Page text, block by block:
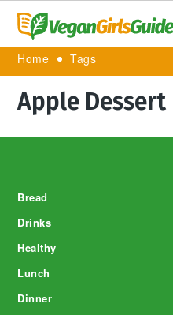
Home Tags
Apple Dessert
Bread
Drinks
Healthy
Lunch
Dinner